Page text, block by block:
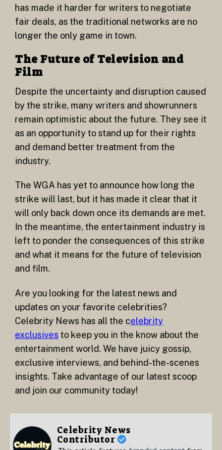
has made it harder for writers to negotiate
fair deals, as the traditional networks are no
longer the only game in town.
The Future of Television and
Film
Despite the uncertainty and disruption caused
by the strike, many writers and showrunners
remain optimistic about the future. They see it
as an opportunity to stand up for their rights
and demand better treatment from the
industry.
The WGA has yet to announce how long the
strike will last, but it has made it clear that it
will only back down once its demands are met.
In the meantime, the entertainment industry is
left to ponder the consequences of this strike
and what it means for the future of television
and film.
Are you looking for the latest news and
updates on your favorite celebrities?
Celebrity News has all the celebrity
exclusives to keep you in the know about the
entertainment world. We have juicy gossip,
exclusive interviews, and behind-the-scenes
insights. Take advantage of our latest scoop
and join our community today!
Celebrity News
Contributor